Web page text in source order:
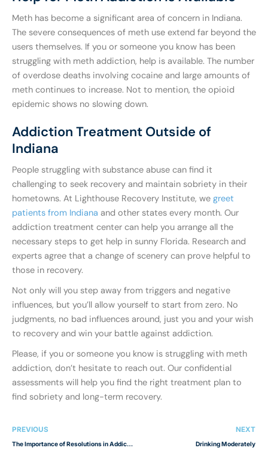
Meth has become a significant area of concern in Indiana.
The severe consequences of meth use extend far beyond the
users themselves. If you or someone you know has been
struggling with meth addiction, help is available. The number
of overdose deaths involving cocaine and large amounts of
meth continues to increase. Not to mention, the opioid
epidemic shows no slowing down.
Addiction Treatment Outside of
Indiana
People struggling with substance abuse can find it
challenging to seek recovery and maintain sobriety in their
hometowns. At Lighthouse Recovery Institute, we greet
patients from Indiana and other states every month. Our
addiction treatment center can help you arrange all the
necessary steps to get help in sunny Florida. Research and
experts agree that a change of scenery can prove helpful to
those in recovery.
Not only will you step away from triggers and negative
influences, but you’ll allow yourself to start from zero. No
judgments, no bad influences around, just you and your wish
to recovery and win your battle against addiction.
Please, if you or someone you know is struggling with meth
addiction, don’t hesitate to reach out. Our confidential
assessments will help you find the right treatment plan to
find sobriety and long-term recovery.
PREVIOUS
The Importance of Resolutions in Addiction Recovery
NEXT
Drinking Moderately